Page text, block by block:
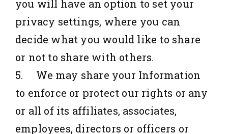
you will have an option to set your
privacy settings, where you can
decide what you would like to share
or not to share with others.
5. We may share your Information
to enforce or protect our rights or any
or all of its affiliates, associates,
employees, directors or officers or